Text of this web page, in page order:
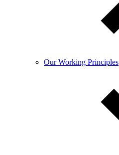
Our Working Principles